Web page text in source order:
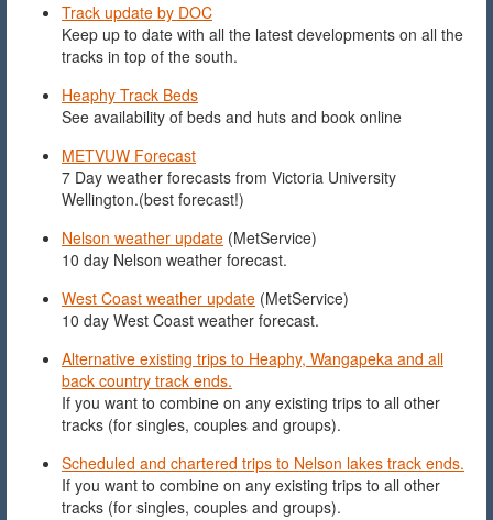
Track update by DOC
Keep up to date with all the latest developments on all the
tracks in top of the south.
Heaphy Track Beds
See availability of beds and huts and book online
METVUW Forecast
7 Day weather forecasts from Victoria University
Wellington.(best forecast!)
Nelson weather update (MetService)
10 day Nelson weather forecast.
West Coast weather update (MetService)
10 day West Coast weather forecast.
Alternative existing trips to Heaphy, Wangapeka and all
back country track ends.
If you want to combine on any existing trips to all other
tracks (for singles, couples and groups).
Scheduled and chartered trips to Nelson lakes track ends.
If you want to combine on any existing trips to all other
tracks (for singles, couples and groups).